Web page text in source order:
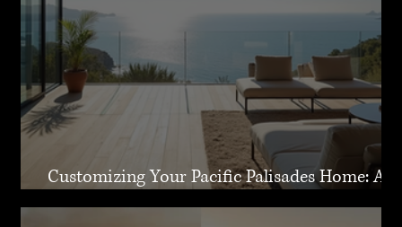
Customizing Your Pacific Palisades Home: A
Guide to Creating Your Dream Residence